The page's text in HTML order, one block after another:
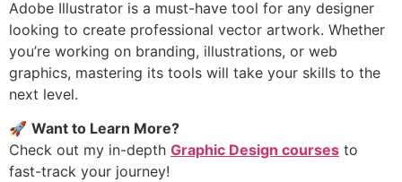
Adobe Illustrator is a must-have tool for any designer
looking to create professional vector artwork. Whether
you’re working on branding, illustrations, or web
graphics, mastering its tools will take your skills to the
next level.
🚀 Want to Learn More?
Check out my in-depth Graphic Design courses to
fast-track your journey!